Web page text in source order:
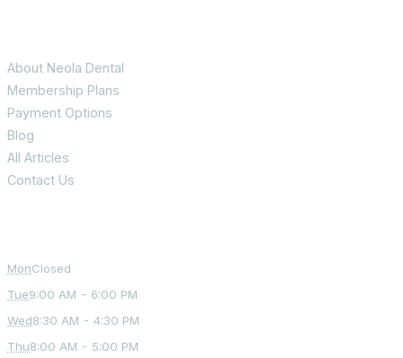
About Neola Dental
Membership Plans
Payment Options
Blog
All Articles
Contact Us
MonClosed
Tue9:00 AM - 6:00 PM
Wed8:30 AM - 4:30 PM
Thu8:00 AM - 5:00 PM